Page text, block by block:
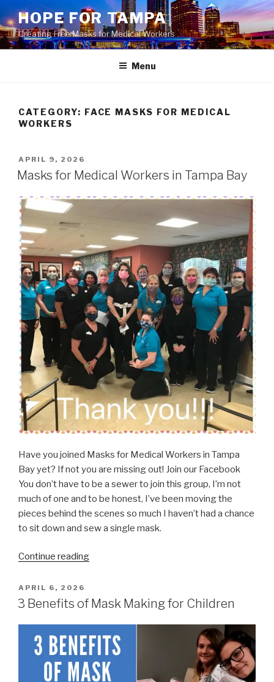
Skip
to
content
HOPE FOR TAMPA
Creating Free Masks for Medical Workers
Menu
CATEGORY: FACE MASKS FOR MEDICAL
WORKERS
POSTED
ON
APRIL 9, 2026
Masks for Medical Workers in Tampa Bay
Have you joined Masks for Medical Workers in Tampa
Bay yet? If not you are missing out! Join our Facebook
You don’t have to be a sewer to join this group, I’m not
much of one and to be honest, I’ve been moving the
pieces behind the scenes so much I haven’t had a chance
to sit down and sew a single mask.
Continue reading“Masks
Workers
Bay”
POSTED
ON
APRIL 6, 2026
3 Benefits of Mask Making for Children